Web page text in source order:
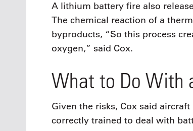
A lithium battery fire also
The chemical reaction of a
byproducts, “So this process
oxygen,” said Cox.
What to Do With
Given the risks, Cox said
correctly trained to deal with